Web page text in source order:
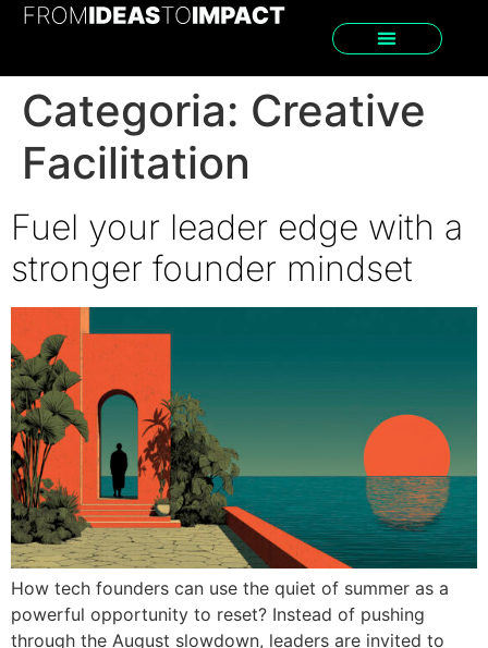
Categoria: Creative
Facilitation
Fuel your leader edge with a
stronger founder mindset
How tech founders can use the quiet of summer as a
powerful opportunity to reset? Instead of pushing
through the August slowdown, leaders are invited to